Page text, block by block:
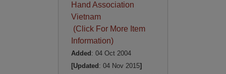
Hand Association
Vietnam
(Click For More Item
Information)
Added : 04 Oct 2004
[Updated : 04 Nov 2015]